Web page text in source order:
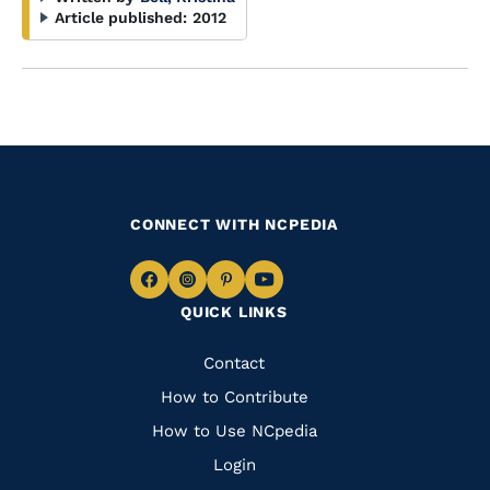
Article published: 2012
QUICK LINKS
Quick
Links
Contact
How to Contribute
How to Use NCpedia
Login
CONNECT WITH NCPEDIA
Navigate
Facebook
Navigate
to
Instagram
Navigate
to
Pinterest
Navigate
to